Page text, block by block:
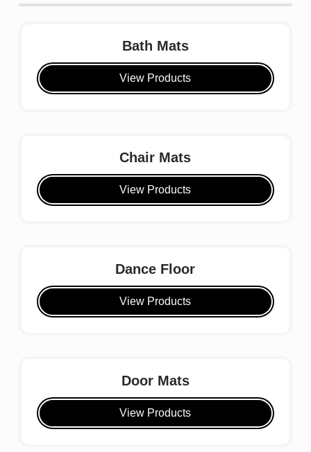
Bath Mats
View Products
Chair Mats
View Products
Dance Floor
View Products
Door Mats
View Products